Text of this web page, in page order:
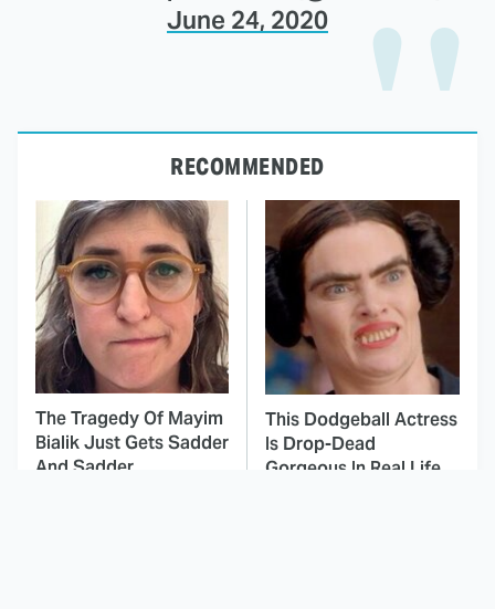
June 24, 2020
RECOMMENDED
The Tragedy Of Mayim
Bialik Just Gets Sadder
And Sadder
This Dodgeball Actress
Is Drop-Dead
Gorgeous In Real Life